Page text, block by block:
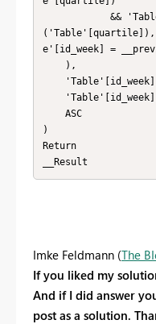
('Table'[quartile]),
e'[id_week] =
)
Return
__Result
Imke Feldmann (The
If you liked my
And if I did answer
post as a solution.